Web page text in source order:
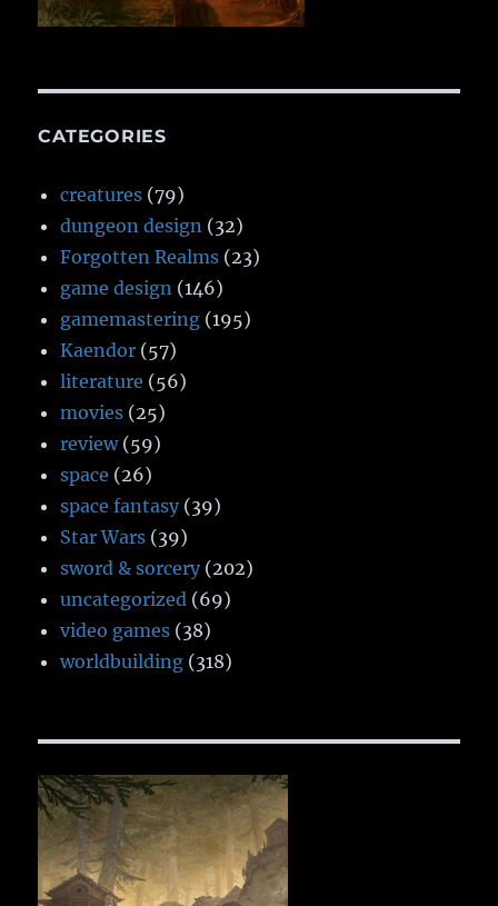
CATEGORIES
creatures (79)
dungeon design (32)
Forgotten Realms (23)
game design (146)
gamemastering (195)
Kaendor (57)
literature (56)
movies (25)
review(59)
space (26)
space fantasy (39)
Star Wars (39)
sword & sorcery (202)
uncategorized (69)
video games (38)
worldbuilding (318)